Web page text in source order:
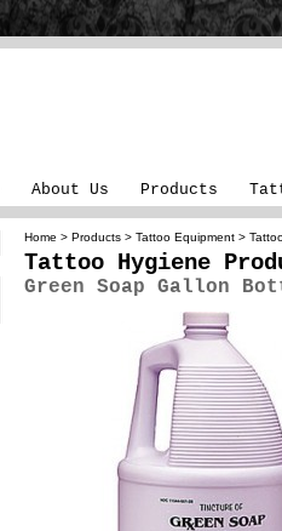
About Us Products
Home > Products > Tattoo Equipment >
Tattoo Hygiene
Green Soap Gallon